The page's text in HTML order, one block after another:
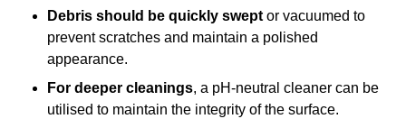
Debris should be quickly swept or vacuumed to
prevent scratches and maintain a polished
appearance.
For deeper cleanings, a pH-neutral cleaner can be
utilised to maintain the integrity of the surface.